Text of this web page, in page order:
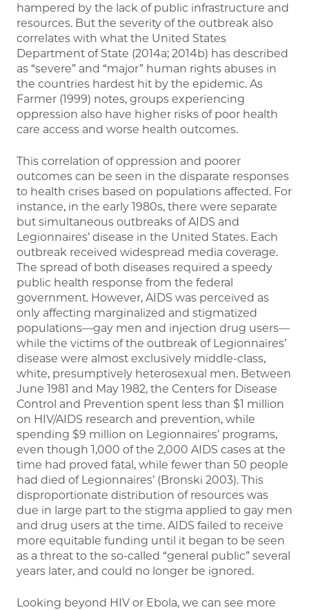
hampered by the lack of public infrastructure and
resources. But the severity of the outbreak also
correlates with what the United States
Department of State (2014a; 2014b) has described
as “severe” and “major” human rights abuses in
the countries hardest hit by the epidemic. As
Farmer (1999) notes, groups experiencing
oppression also have higher risks of poor health
care access and worse health outcomes.
This correlation of oppression and poorer
outcomes can be seen in the disparate responses
to health crises based on populations affected. For
instance, in the early 1980s, there were separate
but simultaneous outbreaks of AIDS and
Legionnaires’ disease in the United States. Each
outbreak received widespread media coverage.
The spread of both diseases required a speedy
public health response from the federal
government. However, AIDS was perceived as
only affecting marginalized and stigmatized
populations—gay men and injection drug users—
while the victims of the outbreak of Legionnaires’
disease were almost exclusively middle-class,
white, presumptively heterosexual men. Between
June 1981 and May 1982, the Centers for Disease
Control and Prevention spent less than $1 million
on HIV/AIDS research and prevention, while
spending $9 million on Legionnaires’ programs,
even though 1,000 of the 2,000 AIDS cases at the
time had proved fatal, while fewer than 50 people
had died of Legionnaires’ (Bronski 2003). This
disproportionate distribution of resources was
due in large part to the stigma applied to gay men
and drug users at the time. AIDS failed to receive
more equitable funding until it began to be seen
as a threat to the so-called “general public” several
years later, and could no longer be ignored.
Looking beyond HIV or Ebola, we can see more